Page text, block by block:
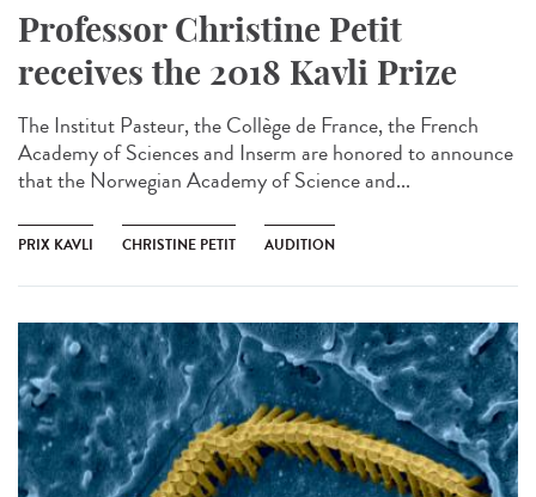
Professor Christine Petit
receives the 2018 Kavli Prize
The Institut Pasteur, the Collège de France, the French
Academy of Sciences and Inserm are honored to announce
that the Norwegian Academy of Science and...
PRIX KAVLI CHRISTINE PETIT AUDITION